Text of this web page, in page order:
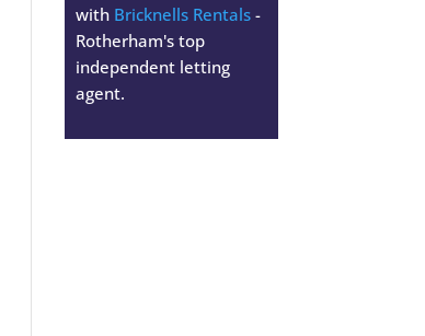
with Bricknells Rentals -
Rotherham's top
independent letting
agent.